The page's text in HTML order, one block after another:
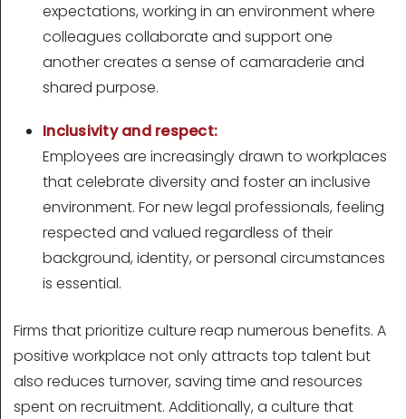
expectations, working in an environment where
colleagues collaborate and support one
another creates a sense of camaraderie and
shared purpose.
Inclusivity and respect:
Employees are increasingly drawn to workplaces
that celebrate diversity and foster an inclusive
environment. For new legal professionals, feeling
respected and valued regardless of their
background, identity, or personal circumstances
is essential.
Firms that prioritize culture reap numerous benefits. A
positive workplace not only attracts top talent but
also reduces turnover, saving time and resources
spent on recruitment. Additionally, a culture that